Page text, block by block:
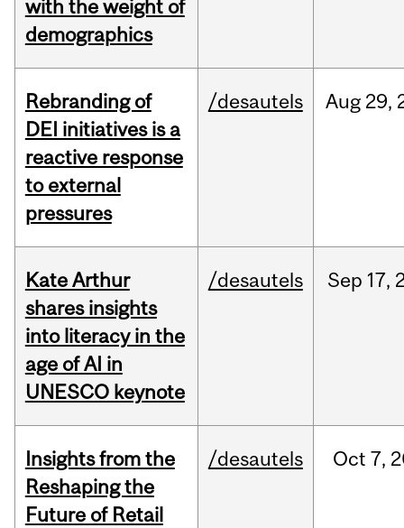
with the weight of
demographics
Rebranding of
DEI initiatives is a
reactive response
to external
pressures
/desautels Aug 29,
Kate Arthur
shares insights
into literacy in the
age of AI in
UNESCO keynote
/desautels Sep 17,
Insights from the
Reshaping the
Future of Retail
/desautels Oct 7,